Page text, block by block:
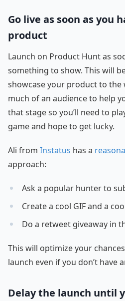
Go live as soon as you
product
Launch on Product Hunt as
something to show. This will
showcase your product to the
much of an audience to help
that stage so you’ll need to
game and hope to get lucky.
Ali from Instatus has a
approach:
Ask a popular hunter to
Create a cool GIF and a
Do a retweet giveaway in
This will optimize your
launch even if you don’t have
Delay the launch until